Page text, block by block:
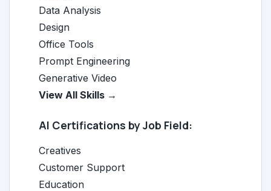
Data Analysis
Design
Office Tools
Prompt Engineering
Generative Video
View All Skills →
AI Certifications by Job Field:
Creatives
Customer Support
Education